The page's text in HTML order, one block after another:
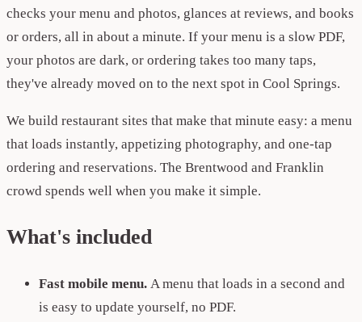
checks your menu and photos, glances at reviews, and books
or orders, all in about a minute. If your menu is a slow PDF,
your photos are dark, or ordering takes too many taps,
they've already moved on to the next spot in Cool Springs.
We build restaurant sites that make that minute easy: a menu
that loads instantly, appetizing photography, and one-tap
ordering and reservations. The Brentwood and Franklin
crowd spends well when you make it simple.
What's included
Fast mobile menu. A menu that loads in a second and
is easy to update yourself, no PDF.